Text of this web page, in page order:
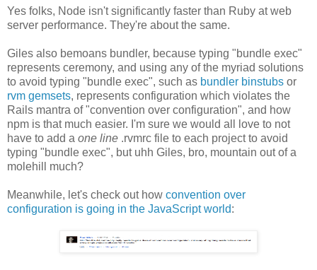
Yes folks, Node isn't significantly faster than Ruby at web
server performance. They're about the same.
Giles also bemoans bundler, because typing "bundle exec"
represents ceremony, and using any of the myriad solutions
to avoid typing "bundle exec", such as bundler binstubs or
rvm gemsets, represents configuration which violates the
Rails mantra of "convention over configuration", and how
npm is that much easier. I'm sure we would all love to not
have to add a one line .rvmrc file to each project to avoid
typing "bundle exec", but uhh Giles, bro, mountain out of a
molehill much?
Meanwhile, let's check out how convention over
configuration is going in the JavaScript world: